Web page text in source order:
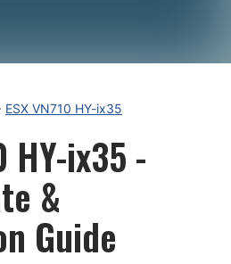
ESX VN710 HY-ix35
HY-ix35 -
&
Guide